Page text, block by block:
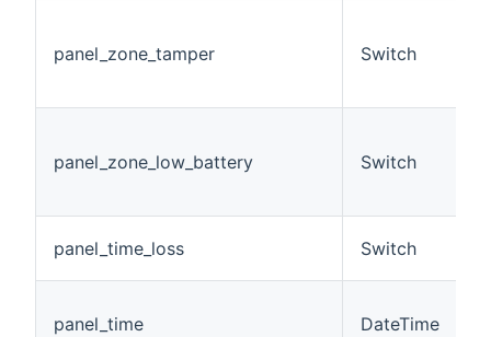
panel_zone_tamper Switch
panel_zone_low_battery Switch
panel_time_loss Switch
panel_time DateTime